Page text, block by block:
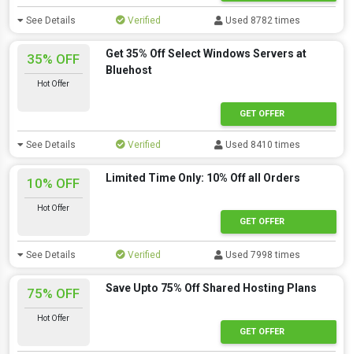
See Details Verified Used 8782 times
35% OFF
Hot Offer
Get 35% Off Select Windows Servers at
Bluehost
GET OFFER
See Details Verified Used 8410 times
10% OFF
Hot Offer
Limited Time Only: 10% Off all Orders
GET OFFER
See Details Verified Used 7998 times
75% OFF
Hot Offer
Save Upto 75% Off Shared Hosting Plans
GET OFFER